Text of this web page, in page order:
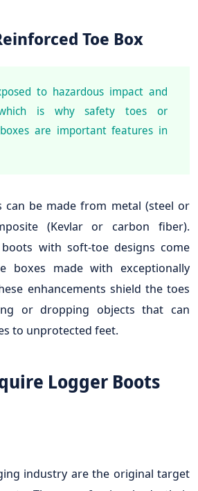
Toe Box
to hazardous impact and
which is why safety toes or
are important features in
can be made from metal (steel or
(Kevlar or carbon fiber).
with soft-toe designs come
boxes made with exceptionally
enhancements shield the toes
or dropping objects that can
to unprotected feet.
Logger Boots
industry are the original target